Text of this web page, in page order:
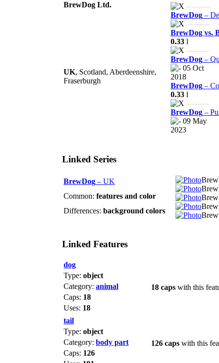
———
BrewDog –
———
BrewDog vs.
0.33 l
———
BrewDog –
05 Oct
2018
BrewDog –
0.33 l
———
BrewDog –
09 May
2023
BrewDog Ltd.
UK, Scotland, Aberdeenshire,
Fraserburgh
Linked Series
BrewDog – UK
Common: features and color
Differences: background colors
Linked Features
dog
18 caps with this
Type: object
Category: animal
Caps: 18
Uses: 18
tail
126 caps with this
Type: object
Category: body part
Caps: 126